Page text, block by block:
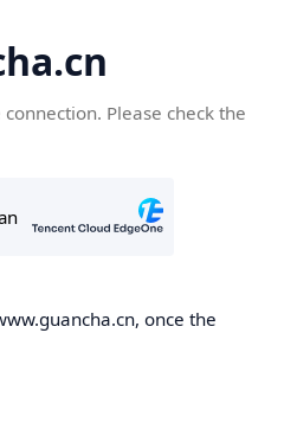
Please check the
once the